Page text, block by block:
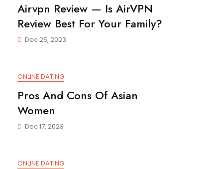
Airvpn Review — Is AirVPN
Review Best For Your Family?
Dec 25, 2023
ONLINE DATING
Pros And Cons Of Asian
Women
Dec 17, 2023
ONLINE DATING